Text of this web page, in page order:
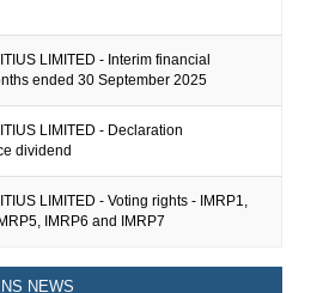
LIMITED - Interim financial
ended 30 September 2025
LIMITED - Declaration
dividend
LIMITED - Voting rights - IMRP1,
IMRP6 and IMRP7
NEWS